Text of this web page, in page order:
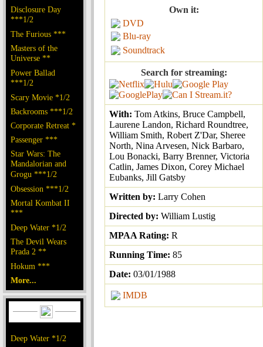
Disclosure Day
***1/2
The Furious ***
Masters of the
Universe **
Power Ballad
***1/2
Scary Movie *1/2
Backrooms ***1/2
Corporate Retreat *
Passenger ***
Star Wars: The
Mandalorian and
Grogu ***1/2
Obsession ***1/2
Mortal Kombat II
***
Deep Water *1/2
The Devil Wears
Prada 2 **
Hokum ***
More...
Deep Water *1/2
Own it:
DVD
Blu-ray
Soundtrack
Search for streaming:
With: Tom Atkins, Bruce Campbell,
Laurene Landon, Richard Roundtree,
William Smith, Robert Z'Dar, Sheree
North, Nina Arvesen, Nick Barbaro,
Lou Bonacki, Barry Brenner, Victoria
Catlin, James Dixon, Corey Michael
Eubanks, Jill Gatsby
Written by: Larry Cohen
Directed by: William Lustig
MPAA Rating: R
Running Time: 85
Date: 03/01/1988
IMDB